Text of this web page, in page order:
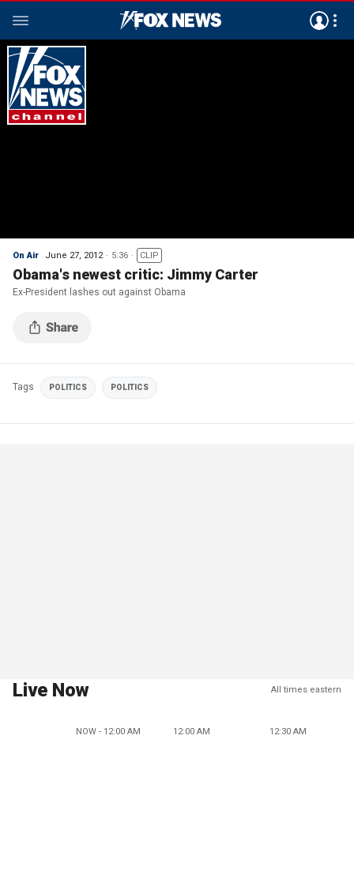
On Air June 27, 2012 5:36 CLIP
Obama's newest critic: Jimmy Carter
Ex-President lashes out against Obama
Tags POLITICS POLITICS
Live Now All times eastern
NOW - 12:00 AM 12:00 AM 12:30 AM